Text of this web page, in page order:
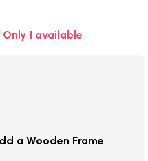
Only 1 available
a Wooden Frame